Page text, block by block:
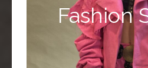
Fashion
corporate stylist,
runway
Click here